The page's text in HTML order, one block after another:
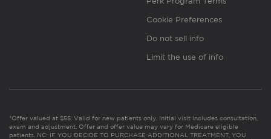
Cookie Preferences
Do not sell info
Limit the use of info
*Offer valued at $55. Valid for new patients only. Initial visit includes consultation,
exam and adjustment. Offer and offer value may vary for Medicare eligible
patients. NC: IF YOU DECIDE TO PURCHASE ADDITIONAL TREATMENT, YOU